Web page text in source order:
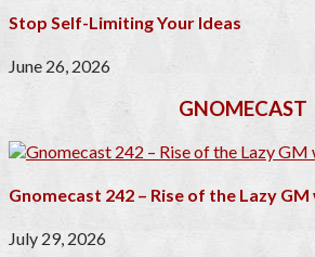
Stop Self-Limiting Your Ideas
June 26, 2026
GNOMECAST
Gnomecast 242 – Rise of the Lazy
July 29, 2026